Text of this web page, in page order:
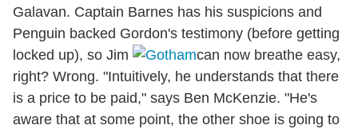
Galavan. Captain Barnes has his suspicions and
Penguin backed Gordon's testimony (before getting
locked up), so Jim
can now breathe easy,
right? Wrong. "Intuitively, he understands that there
is a price to be paid," says Ben McKenzie. "He's
aware that at some point, the other shoe is going to